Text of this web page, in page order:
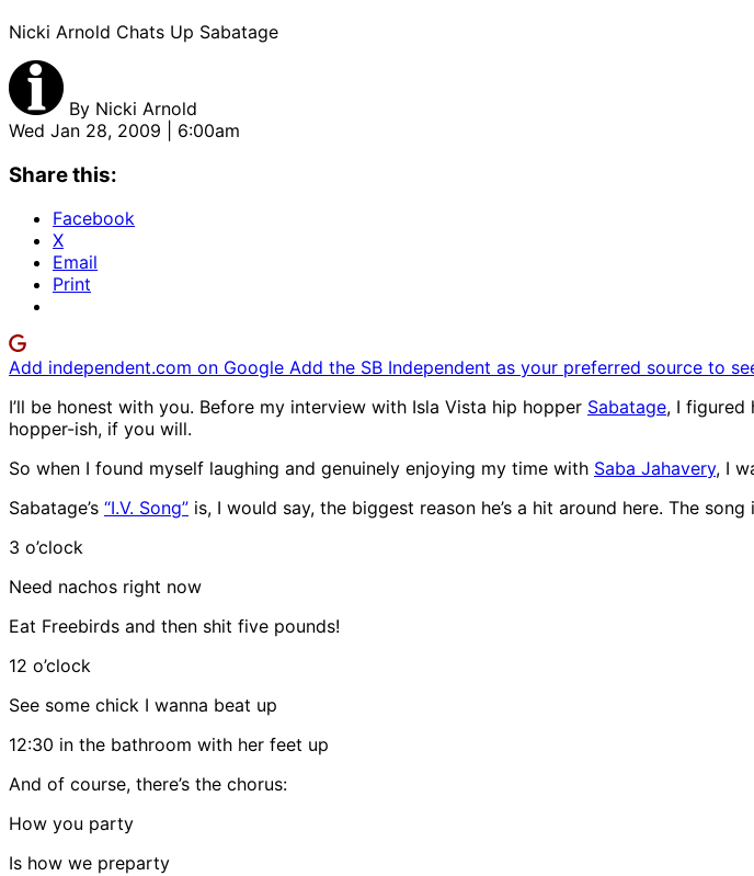
Nicki Arnold Chats Up Sabatage
By Nicki Arnold
Wed Jan 28, 2009 | 6:00am
Share this:
Facebook
X
Email
Print
Add independent.com on Google Add the SB Independent as your preferred source to
I’ll be honest with you. Before my interview with Isla Vista hip hopper Sabatage, I figured
hopper-ish, if you will.
So when I found myself laughing and genuinely enjoying my time with Saba Jahavery, I
Sabatage’s “I.V. Song” is, I would say, the biggest reason he’s a hit around here. The
3 o’clock
Need nachos right now
Eat Freebirds and then shit five pounds!
12 o’clock
See some chick I wanna beat up
12:30 in the bathroom with her feet up
And of course, there’s the chorus:
How you party
Is how we preparty